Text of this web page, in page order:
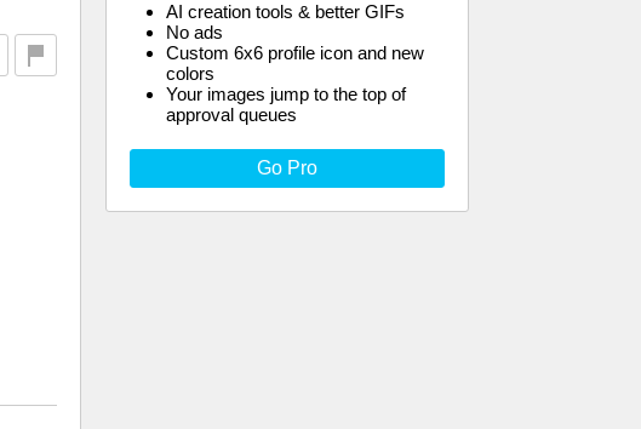
AI creation tools & better GIFs
No ads
Custom 6x6 profile icon and new
colors
Your images jump to the top of
approval queues
Go Pro